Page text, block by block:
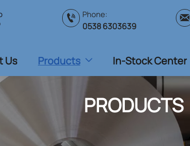
 Phone:
0538 6303639

Us Products  In-Stock Center
PRODUCTS